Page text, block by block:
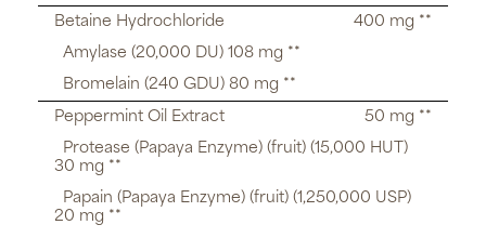
Betaine Hydrochloride
400 mg **
Amylase (20,000 DU) 108 mg **
Bromelain (240 GDU) 80 mg **
Peppermint Oil Extract
50 mg **
Protease (Papaya Enzyme) (fruit) (15,000 HUT)
30 mg **
Papain (Papaya Enzyme) (fruit) (1,250,000 USP)
20 mg **